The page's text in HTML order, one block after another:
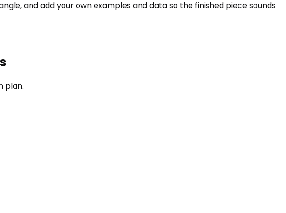
and add your own examples and data so the finished piece sounds
plan.